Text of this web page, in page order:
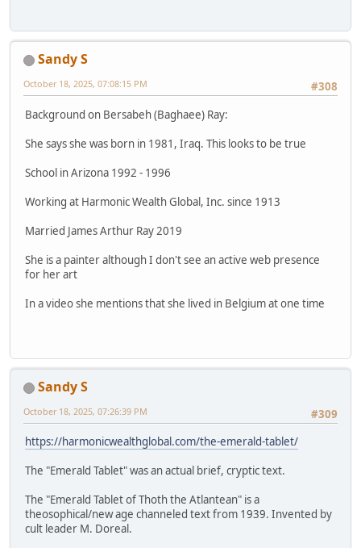
Sandy S
#308
October 18, 2025, 07:08:15 PM
Background on Bersabeh (Baghaee) Ray:
She says she was born in 1981, Iraq. This looks to be true
School in Arizona 1992 - 1996
Working at Harmonic Wealth Global, Inc. since 1913
Married James Arthur Ray 2019
She is a painter although I don't see an active web presence
for her art
In a video she mentions that she lived in Belgium at one time
Sandy S
#309
October 18, 2025, 07:26:39 PM
https://harmonicwealthglobal.com/the-emerald-tablet/
The "Emerald Tablet" was an actual brief, cryptic text.
The "Emerald Tablet of Thoth the Atlantean" is a
theosophical/new age channeled text from 1939. Invented by
cult leader M. Doreal.